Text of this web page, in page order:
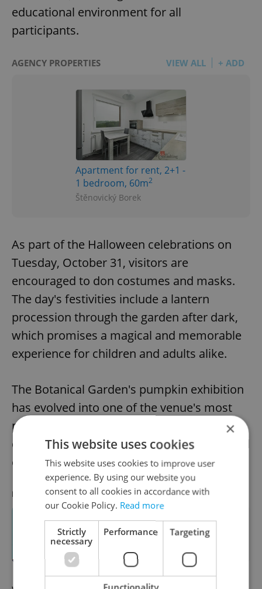
educational environment for all
participants.
AGENCY PROPERTIES VIEW ALL + ADD
Apartment for rent, 2+1 -
1 bedroom, 60m2
Štěnovický Borek
As part of the Halloween celebrations on
Tuesday, October 31, visitors are
encouraged to don costumes and masks.
The day's festivities include a lantern
procession through the garden after dark,
which promises a magical and memorable
experience for children and adults alike.
The Botanical Garden's pumpkin exhibition
has evolved into one of the venue's most
popular annual traditions, offering a
delightful celebration of nature, artistry, and
cultural appreciation.
RECOMMENDED ARTICLE
How to celebrate autumn in Czechia:
Pumpkin patches, color walks, and
×
This website uses cookies
This website uses cookies to improve user
experience. By using our website you
consent to all cookies in accordance with
our Cookie Policy. Read more
Strictly
necessary
Performance Targeting
Functionality